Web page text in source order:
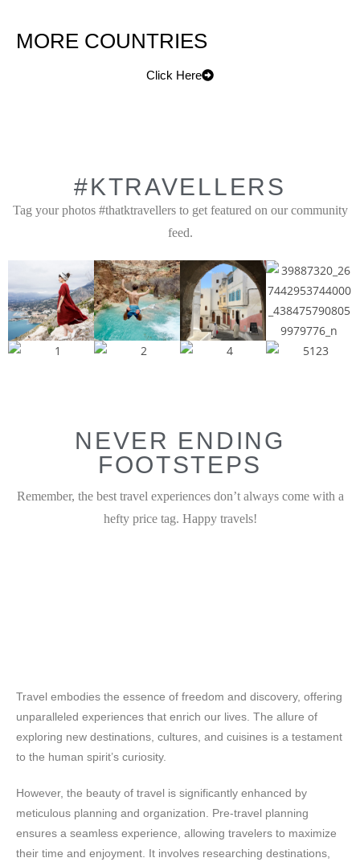
MORE COUNTRIES
Click Here
#KTRAVELLERS
Tag your photos #thatktravellers to get featured on our community
feed.
NEVER ENDING
FOOTSTEPS
Remember, the best travel experiences don’t always come with a
hefty price tag. Happy travels!
Travel embodies the essence of freedom and discovery, offering
unparalleled experiences that enrich our lives. The allure of
exploring new destinations, cultures, and cuisines is a testament
to the human spirit’s curiosity.
However, the beauty of travel is significantly enhanced by
meticulous planning and organization. Pre-travel planning
ensures a seamless experience, allowing travelers to maximize
their time and enjoyment. It involves researching destinations,